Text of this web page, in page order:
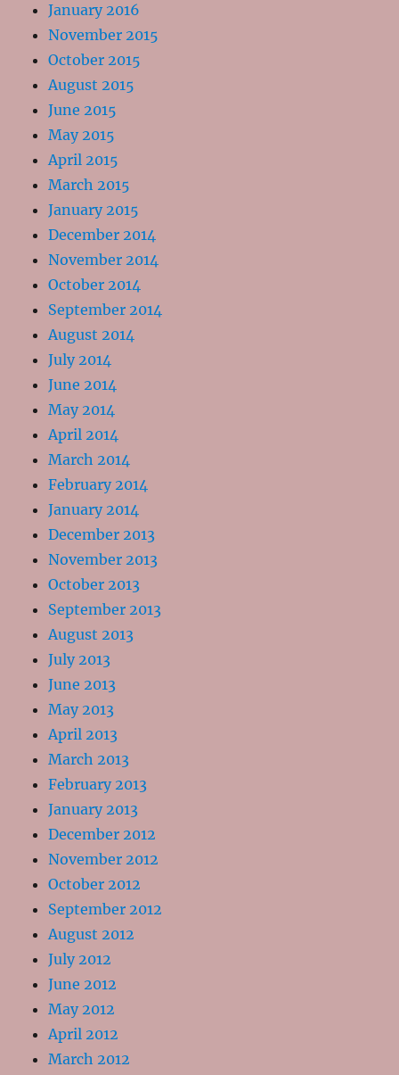
January 2016
November 2015
October 2015
August 2015
June 2015
May 2015
April 2015
March 2015
January 2015
December 2014
November 2014
October 2014
September 2014
August 2014
July 2014
June 2014
May 2014
April 2014
March 2014
February 2014
January 2014
December 2013
November 2013
October 2013
September 2013
August 2013
July 2013
June 2013
May 2013
April 2013
March 2013
February 2013
January 2013
December 2012
November 2012
October 2012
September 2012
August 2012
July 2012
June 2012
May 2012
April 2012
March 2012